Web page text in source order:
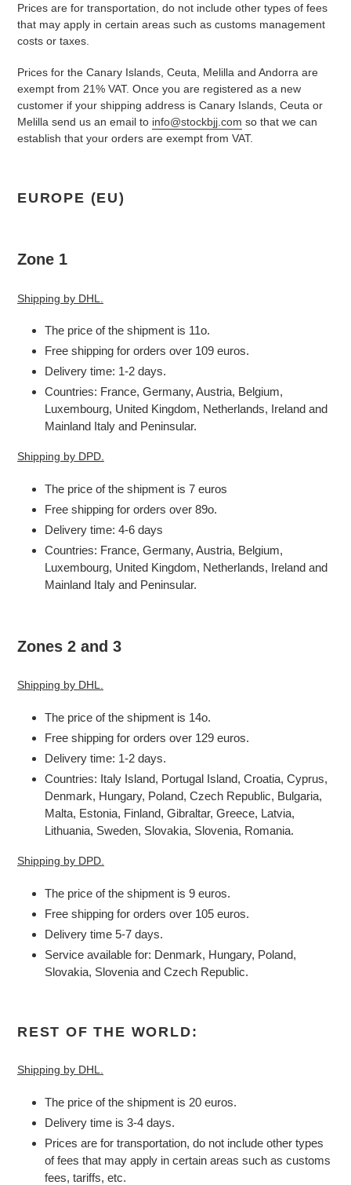
Prices are for transportation, do not include other types of fees
that may apply in certain areas such as customs management
costs or taxes.
Prices for the Canary Islands, Ceuta, Melilla and Andorra are
exempt from 21% VAT. Once you are registered as a new
customer if your shipping address is Canary Islands, Ceuta or
Melilla send us an email to info@stockbjj.com so that we can
establish that your orders are exempt from VAT.
EUROPE (EU)
Zone 1
Shipping by DHL.
The price of the shipment is 11o.
Free shipping for orders over 109 euros.
Delivery time: 1-2 days.
Countries: France, Germany, Austria, Belgium,
Luxembourg, United Kingdom, Netherlands, Ireland and
Mainland Italy and Peninsular.
Shipping by DPD.
The price of the shipment is 7 euros
Free shipping for orders over 89o.
Delivery time: 4-6 days
Countries: France, Germany, Austria, Belgium,
Luxembourg, United Kingdom, Netherlands, Ireland and
Mainland Italy and Peninsular.
Zones 2 and 3
Shipping by DHL.
The price of the shipment is 14o.
Free shipping for orders over 129 euros.
Delivery time: 1-2 days.
Countries: Italy Island, Portugal Island, Croatia, Cyprus,
Denmark, Hungary, Poland, Czech Republic, Bulgaria,
Malta, Estonia, Finland, Gibraltar, Greece, Latvia,
Lithuania, Sweden, Slovakia, Slovenia, Romania.
Shipping by DPD.
The price of the shipment is 9 euros.
Free shipping for orders over 105 euros.
Delivery time 5-7 days.
Service available for: Denmark, Hungary, Poland,
Slovakia, Slovenia and Czech Republic.
REST OF THE WORLD:
Shipping by DHL.
The price of the shipment is 20 euros.
Delivery time is 3-4 days.
Prices are for transportation, do not include other types
of fees that may apply in certain areas such as customs
fees, tariffs, etc.